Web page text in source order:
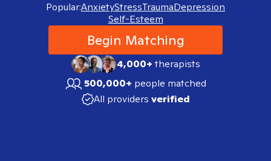
Popular:AnxietyStressTraumaDepression
Self-Esteem
Begin Matching
4,000+therapists
500,000+ people matched
All providers verified